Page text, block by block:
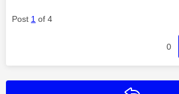
Post 1 of 4
0